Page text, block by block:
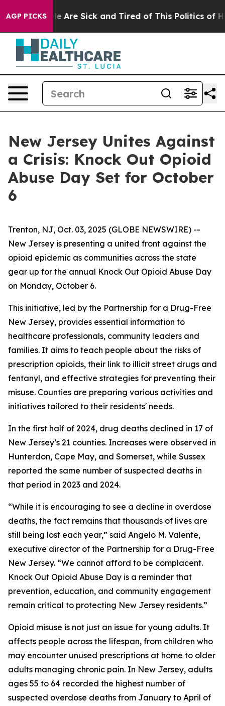
AGP PICKS
“People Are Sick and Tired of This Politics of
New Jersey Unites Against
a Crisis: Knock Out Opioid
Abuse Day Set for October
6
Trenton, NJ, Oct. 03, 2025 (GLOBE NEWSWIRE) --
New Jersey is presenting a united front against the
opioid epidemic as communities across the state
gear up for the annual Knock Out Opioid Abuse Day
on Monday, October 6.
This initiative, led by the Partnership for a Drug-Free
New Jersey, provides essential information to
healthcare professionals, community leaders and
families. It aims to teach people about the risks of
prescription opioids, their link to illicit street drugs and
fentanyl, and effective strategies for preventing their
misuse. Counties are preparing various activities and
initiatives tailored to their residents' needs.
In the first half of 2024, drug deaths declined in 17 of
New Jersey’s 21 counties. Increases were observed in
Hunterdon, Cape May, and Somerset, while Sussex
reported the same number of suspected deaths in
that period in 2023 and 2024.
“While it is encouraging to see a decline in overdose
deaths, the fact remains that thousands of lives are
still being lost each year,” said Angelo M. Valente,
executive director of the Partnership for a Drug-Free
New Jersey. “We cannot afford to be complacent.
Knock Out Opioid Abuse Day is a reminder that
prevention, education, and community engagement
remain critical to protecting New Jersey residents.”
Opioid misuse is not just an issue for young adults. It
affects people across the lifespan, from children who
may encounter unused prescriptions at home to older
adults managing chronic pain. In New Jersey, adults
ages 55 to 64 recorded the highest number of
suspected overdose deaths from January to April of